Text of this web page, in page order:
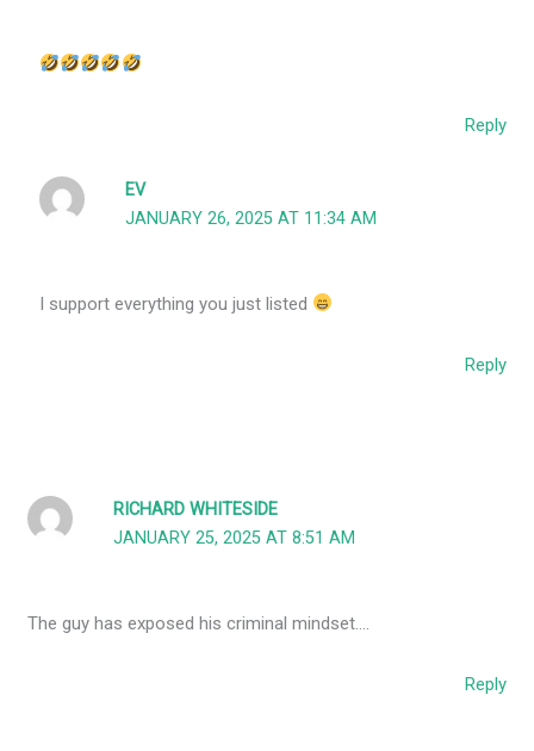
Reply
EV
JANUARY 26, 2025 AT 11:34 AM
I support everything you just listed
Reply
RICHARD WHITESIDE
JANUARY 25, 2025 AT 8:51 AM
The guy has exposed his criminal mindset….
Reply